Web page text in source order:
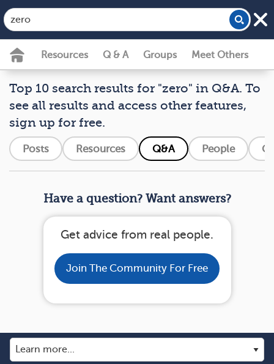
Resources Q & A Groups Meet Others
Top 10 search results for "zero" in Q&A. To
see all results and access other features,
sign up for free.
Posts Resources Q&A People
Have a question? Want answers?
Get advice from real people.
Join The Community For Free